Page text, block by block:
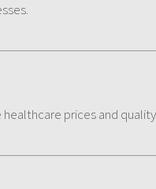
prices and